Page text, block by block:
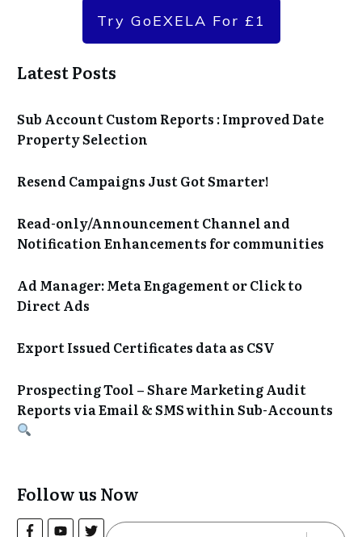
Try GoEXELA For £1
Latest Posts
Sub Account Custom Reports : Improved Date
Property Selection
Resend Campaigns Just Got Smarter!
Read-only/Announcement Channel and
Notification Enhancements for communities
Ad Manager: Meta Engagement or Click to
Direct Ads
Export Issued Certificates data as CSV
Prospecting Tool – Share Marketing Audit
Reports via Email & SMS within Sub-Accounts
Follow us Now